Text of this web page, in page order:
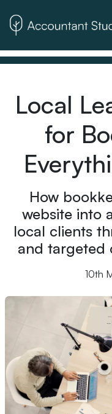
Local
for
How
website into
local clients
and targeted
10th